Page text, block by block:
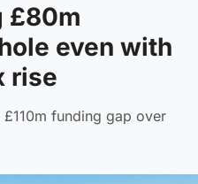
£80m
even with
rise
funding gap over